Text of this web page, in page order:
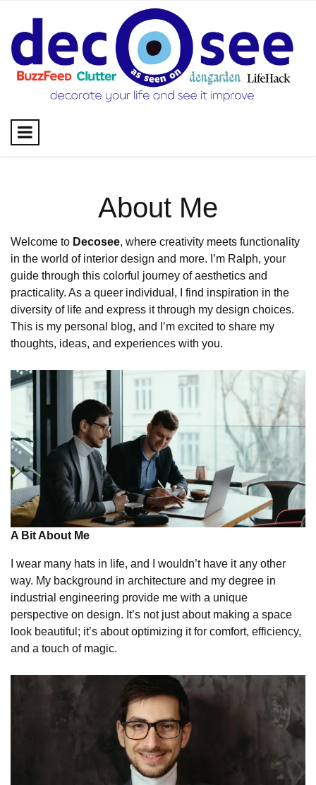
content
About Me
Welcome to Decosee, where creativity meets functionality
in the world of interior design and more. I’m Ralph, your
guide through this colorful journey of aesthetics and
practicality. As a queer individual, I find inspiration in the
diversity of life and express it through my design choices.
This is my personal blog, and I’m excited to share my
thoughts, ideas, and experiences with you.
A Bit About Me
I wear many hats in life, and I wouldn’t have it any other
way. My background in architecture and my degree in
industrial engineering provide me with a unique
perspective on design. It’s not just about making a space
look beautiful; it’s about optimizing it for comfort, efficiency,
and a touch of magic.